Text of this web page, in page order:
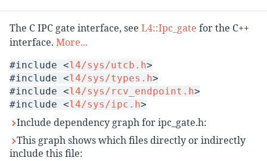
The C IPC gate interface, see L4::Ipc_gate for the C++
interface. More...
#include <l4/sys/utcb.h>
#include <l4/sys/types.h>
#include <l4/sys/rcv_endpoint.h>
#include <l4/sys/ipc.h>
Include dependency graph for ipc_gate.h:
This graph shows which files directly or indirectly
include this file: